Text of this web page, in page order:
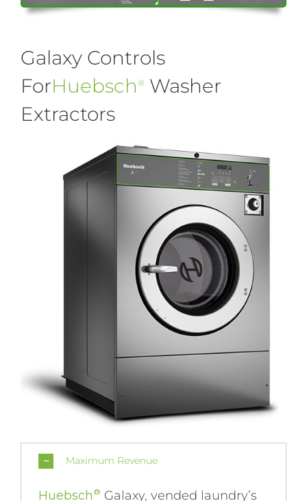
Galaxy Controls
ForHuebsch ® Washer
Extractors
Maximum Revenue
Huebsch ® Galaxy, vended laundry’s